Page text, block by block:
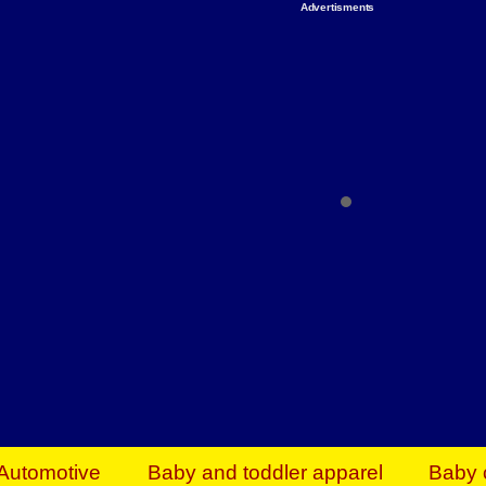
Advertisments
Everything You Need to Give Back Find
Baby and toddler apparel Baby